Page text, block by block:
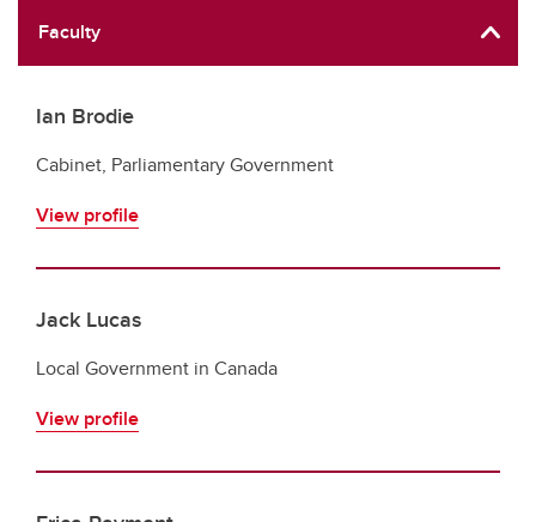
Faculty
Ian Brodie
Cabinet, Parliamentary Government
View profile
Jack Lucas
Local Government in Canada
View profile